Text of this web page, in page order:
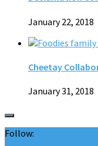
January 22, 2018
Cheetay
January 31, 2018
Follow: